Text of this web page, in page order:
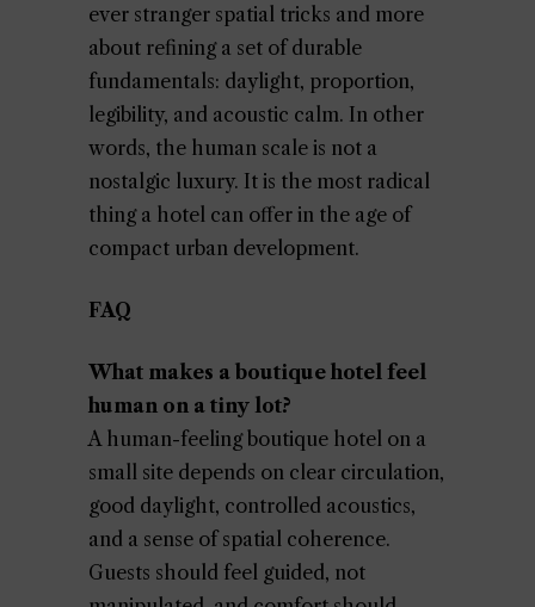
ever stranger spatial tricks and more
about refining a set of durable
fundamentals: daylight, proportion,
legibility, and acoustic calm. In other
words, the human scale is not a
nostalgic luxury. It is the most radical
thing a hotel can offer in the age of
compact urban development.
FAQ
What makes a boutique hotel feel
human on a tiny lot?
A human-feeling boutique hotel on a
small site depends on clear circulation,
good daylight, controlled acoustics,
and a sense of spatial coherence.
Guests should feel guided, not